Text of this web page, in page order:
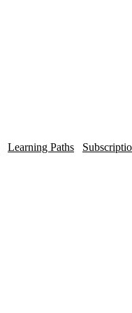
Learning Paths